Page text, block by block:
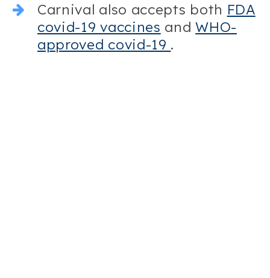
Carnival also accepts both FDA
covid-19 vaccines andWHO-
approved covid-19 .